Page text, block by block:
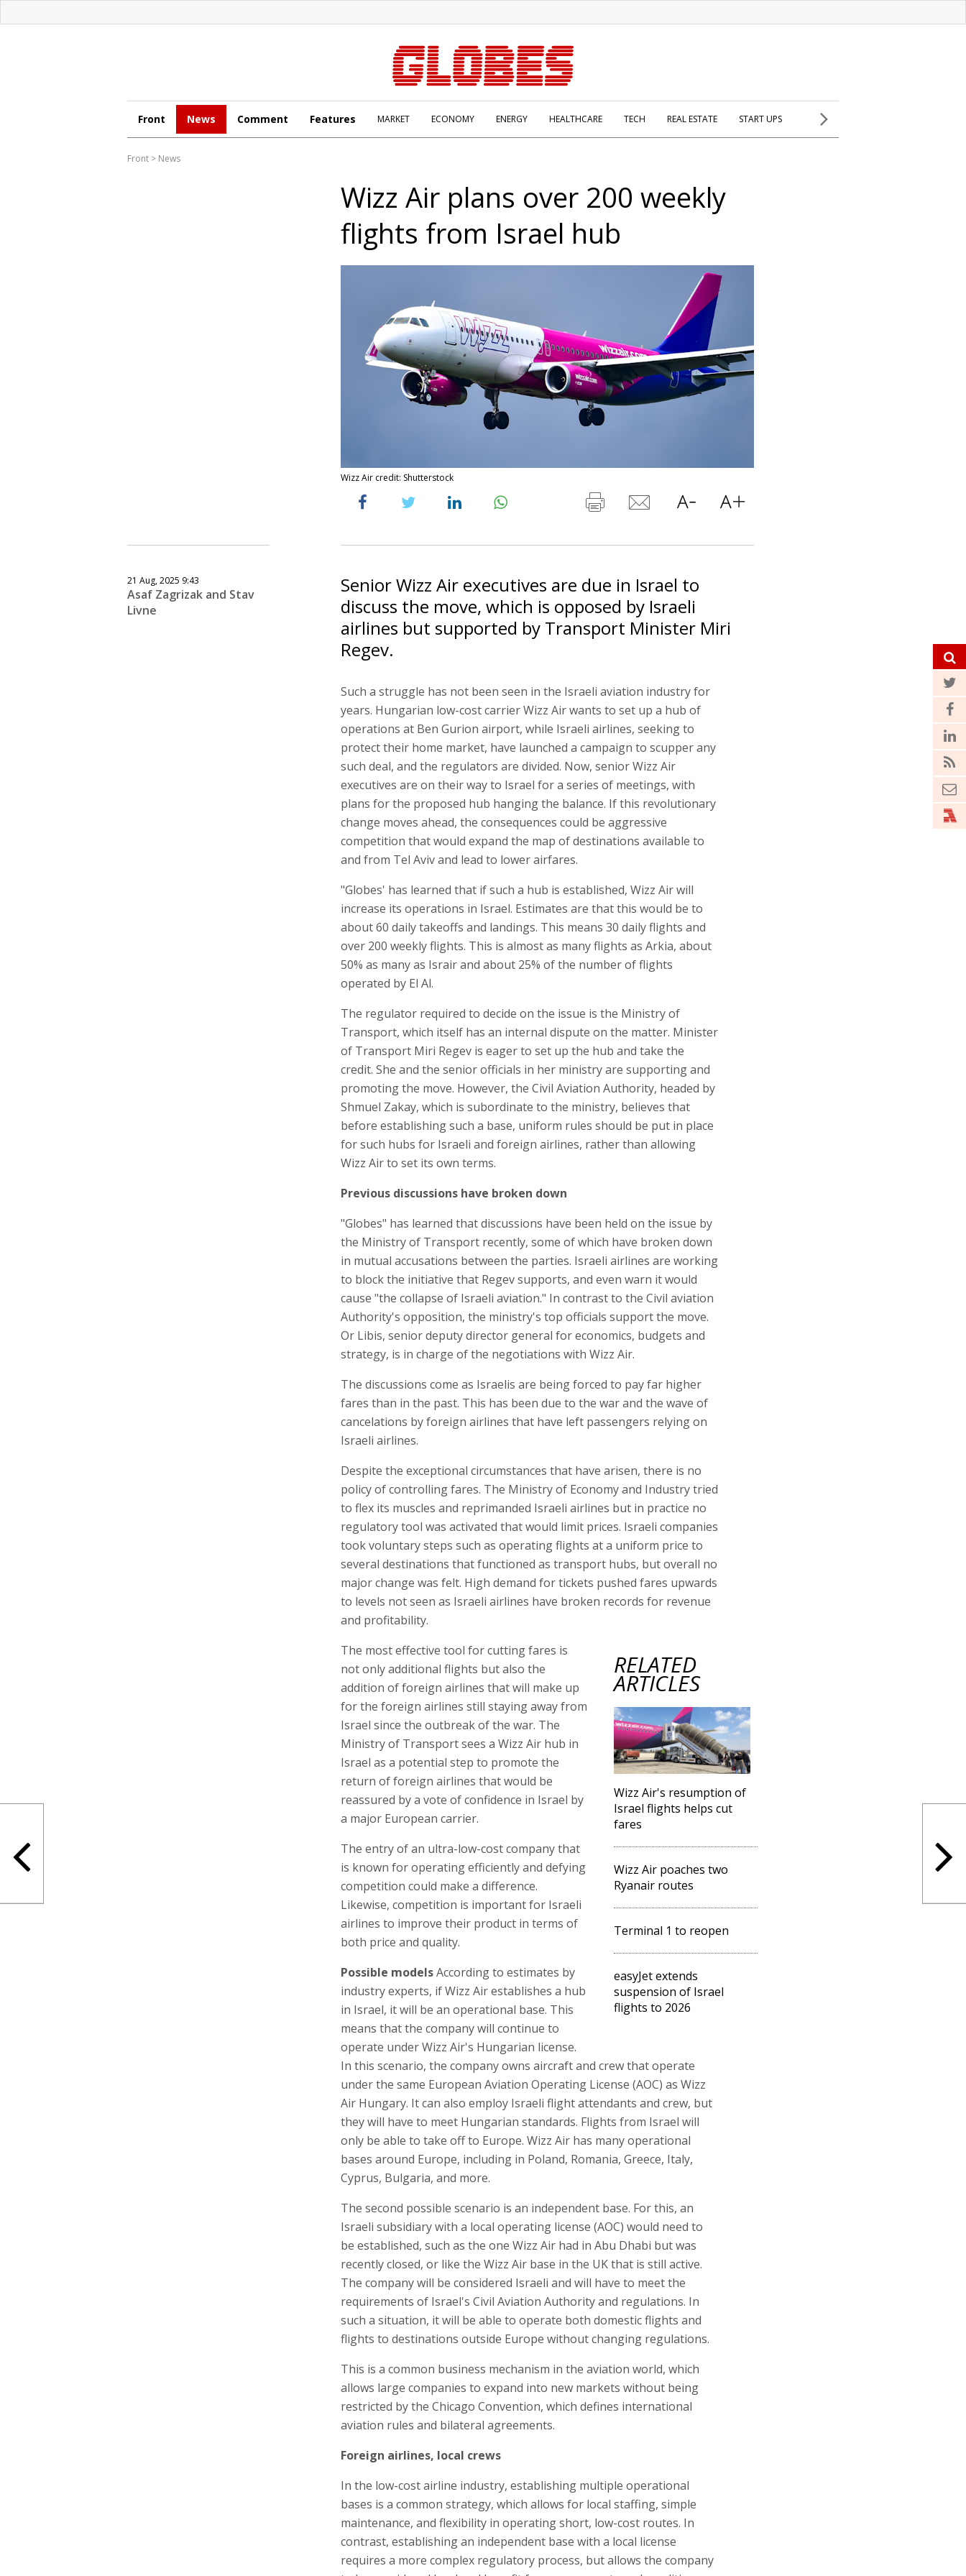
Front News Comment Features MARKET ECONOMY ENERGY HEALTHCARE TECH REAL ESTATE START UPS
Front > News
Wizz Air plans over 200 weekly
flights from Israel hub
Wizz Air credit: Shutterstock
21 Aug, 2025 9:43
Asaf Zagrizak and Stav
Livne
Senior Wizz Air executives are due in Israel to
discuss the move, which is opposed by Israeli
airlines but supported by Transport Minister Miri
Regev.
Such a struggle has not been seen in the Israeli aviation industry for
years. Hungarian low-cost carrier Wizz Air wants to set up a hub of
operations at Ben Gurion airport, while Israeli airlines, seeking to
protect their home market, have launched a campaign to scupper any
such deal, and the regulators are divided. Now, senior Wizz Air
executives are on their way to Israel for a series of meetings, with
plans for the proposed hub hanging the balance. If this revolutionary
change moves ahead, the consequences could be aggressive
competition that would expand the map of destinations available to
and from Tel Aviv and lead to lower airfares.
"Globes' has learned that if such a hub is established, Wizz Air will
increase its operations in Israel. Estimates are that this would be to
about 60 daily takeoffs and landings. This means 30 daily flights and
over 200 weekly flights. This is almost as many flights as Arkia, about
50% as many as Israir and about 25% of the number of flights
operated by El Al.
The regulator required to decide on the issue is the Ministry of
Transport, which itself has an internal dispute on the matter. Minister
of Transport Miri Regev is eager to set up the hub and take the
credit. She and the senior officials in her ministry are supporting and
promoting the move. However, the Civil Aviation Authority, headed by
Shmuel Zakay, which is subordinate to the ministry, believes that
before establishing such a base, uniform rules should be put in place
for such hubs for Israeli and foreign airlines, rather than allowing
Wizz Air to set its own terms.
Previous discussions have broken down
"Globes" has learned that discussions have been held on the issue by
the Ministry of Transport recently, some of which have broken down
in mutual accusations between the parties. Israeli airlines are working
to block the initiative that Regev supports, and even warn it would
cause "the collapse of Israeli aviation." In contrast to the Civil aviation
Authority's opposition, the ministry's top officials support the move.
Or Libis, senior deputy director general for economics, budgets and
strategy, is in charge of the negotiations with Wizz Air.
The discussions come as Israelis are being forced to pay far higher
fares than in the past. This has been due to the war and the wave of
cancelations by foreign airlines that have left passengers relying on
Israeli airlines.
Despite the exceptional circumstances that have arisen, there is no
policy of controlling fares. The Ministry of Economy and Industry tried
to flex its muscles and reprimanded Israeli airlines but in practice no
regulatory tool was activated that would limit prices. Israeli companies
took voluntary steps such as operating flights at a uniform price to
several destinations that functioned as transport hubs, but overall no
major change was felt. High demand for tickets pushed fares upwards
to levels not seen as Israeli airlines have broken records for revenue
and profitability.
RELATED
ARTICLES
Wizz Air's resumption of
Israel flights helps cut
fares
Wizz Air poaches two
Ryanair routes
Terminal 1 to reopen
easyJet extends
suspension of Israel
flights to 2026
The most effective tool for cutting fares is
not only additional flights but also the
addition of foreign airlines that will make up
for the foreign airlines still staying away from
Israel since the outbreak of the war. The
Ministry of Transport sees a Wizz Air hub in
Israel as a potential step to promote the
return of foreign airlines that would be
reassured by a vote of confidence in Israel by
a major European carrier.
The entry of an ultra-low-cost company that
is known for operating efficiently and defying
competition could make a difference.
Likewise, competition is important for Israeli
airlines to improve their product in terms of
both price and quality.
Possible modelsAccording to estimates by
industry experts, if Wizz Air establishes a hub
in Israel, it will be an operational base. This
means that the company will continue to
operate under Wizz Air's Hungarian license.
In this scenario, the company owns aircraft and crew that operate
under the same European Aviation Operating License (AOC) as Wizz
Air Hungary. It can also employ Israeli flight attendants and crew, but
they will have to meet Hungarian standards. Flights from Israel will
only be able to take off to Europe. Wizz Air has many operational
bases around Europe, including in Poland, Romania, Greece, Italy,
Cyprus, Bulgaria, and more.
The second possible scenario is an independent base. For this, an
Israeli subsidiary with a local operating license (AOC) would need to
be established, such as the one Wizz Air had in Abu Dhabi but was
recently closed, or like the Wizz Air base in the UK that is still active.
The company will be considered Israeli and will have to meet the
requirements of Israel's Civil Aviation Authority and regulations. In
such a situation, it will be able to operate both domestic flights and
flights to destinations outside Europe without changing regulations.
This is a common business mechanism in the aviation world, which
allows large companies to expand into new markets without being
restricted by the Chicago Convention, which defines international
aviation rules and bilateral agreements.
Foreign airlines, local crews
In the low-cost airline industry, establishing multiple operational
bases is a common strategy, which allows for local staffing, simple
maintenance, and flexibility in operating short, low-cost routes. In
contrast, establishing an independent base with a local license
requires a more complex regulatory process, but allows the company